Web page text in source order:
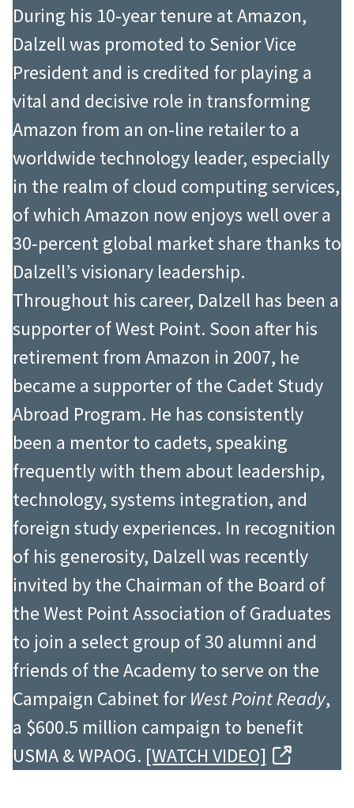
During his 10-year tenure at Amazon,
Dalzell was promoted to Senior Vice
President and is credited for playing a
vital and decisive role in transforming
Amazon from an on-line retailer to a
worldwide technology leader, especially
in the realm of cloud computing services,
of which Amazon now enjoys well over a
30-percent global market share thanks to
Dalzell’s visionary leadership.
Throughout his career, Dalzell has been a
supporter of West Point. Soon after his
retirement from Amazon in 2007, he
became a supporter of the Cadet Study
Abroad Program. He has consistently
been a mentor to cadets, speaking
frequently with them about leadership,
technology, systems integration, and
foreign study experiences. In recognition
of his generosity, Dalzell was recently
invited by the Chairman of the Board of
the West Point Association of Graduates
to join a select group of 30 alumni and
friends of the Academy to serve on the
Campaign Cabinet forWest Point Ready,
a $600.5 million campaign to benefit
USMA & WPAOG. [WATCH VIDEO]